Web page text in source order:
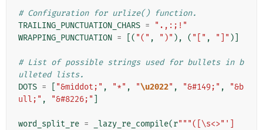
# Configuration for urlize() function.
TRAILING_PUNCTUATION_CHARS =
".,:;!"
WRAPPING_PUNCTUATION = [( "(" , ")" ), ( "[" , "]" )]
# List of possible strings used for bullets in b
ulleted lists.
DOTS = "&middot;" , "*" , "\u2022" , "&#149;" ,
"&b
ull;" , "&#8226;"
word_split_re = _lazy_re_compile(r"""([\s<>"']